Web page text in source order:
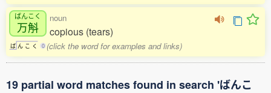
ばんこく
万斛
ば ん こ く 0
noun
copious (tears)
(click the word for examples and links)
19 partial word matches found in search 'ばんこ